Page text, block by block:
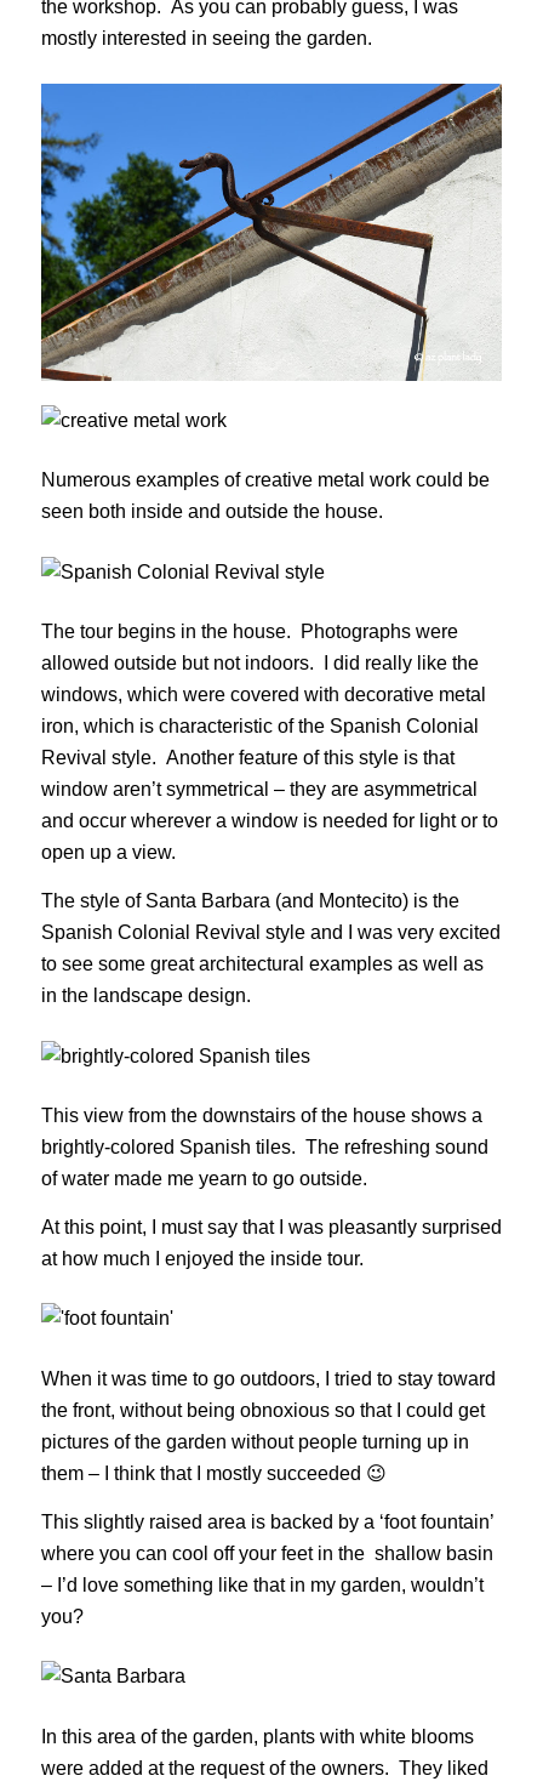
the workshop. As you can probably guess, I was
mostly interested in seeing the garden.
Numerous examples of creative metal work could be
seen both inside and outside the house.
The tour begins in the house. Photographs were
allowed outside but not indoors. I did really like the
windows, which were covered with decorative metal
iron, which is characteristic of the Spanish Colonial
Revival style. Another feature of this style is that
window aren’t symmetrical – they are asymmetrical
and occur wherever a window is needed for light or to
open up a view.
The style of Santa Barbara (and Montecito) is the
Spanish Colonial Revival style and I was very excited
to see some great architectural examples as well as
in the landscape design.
This view from the downstairs of the house shows a
brightly-colored Spanish tiles. The refreshing sound
of water made me yearn to go outside.
At this point, I must say that I was pleasantly surprised
at how much I enjoyed the inside tour.
When it was time to go outdoors, I tried to stay toward
the front, without being obnoxious so that I could get
pictures of the garden without people turning up in
them – I think that I mostly succeeded 😉
This slightly raised area is backed by a ‘foot fountain’
where you can cool off your feet in the shallow basin
– I’d love something like that in my garden, wouldn’t
you?
In this area of the garden, plants with white blooms
were added at the request of the owners. They liked